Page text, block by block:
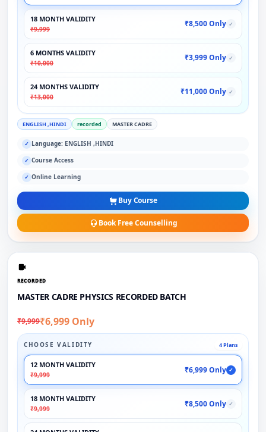
18 MONTH VALIDITY
₹9,999
₹8,500 Only ✓
6 MONTHS VALIDITY
₹10,000
₹3,999 Only ✓
24 MONTHS VALIDITY
₹13,000
₹11,000 Only ✓
ENGLISH ,HINDI recorded MASTER CADRE
✓ Language: ENGLISH ,HINDI
✓ Course Access
✓ Online Learning
Buy Course
Book Free Counselling
RECORDED
MASTER CADRE PHYSICS RECORDED BATCH
₹9,999₹6,999 Only
CHOOSE VALIDITY 4 Plans
12 MONTH VALIDITY
₹9,999
₹6,999 Only ✓
18 MONTH VALIDITY
₹9,999
₹8,500 Only ✓